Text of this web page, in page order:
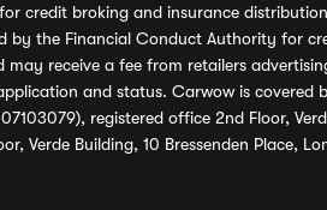
credit broking and insurance
the Financial Conduct Authority for
receive a fee from retailers
and status. Carwow is covered
registered office 2nd Floor,
Verde Building, 10 Bressenden Place,